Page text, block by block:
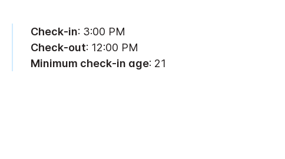
Check-in: 3:00 PM
Check-out: 12:00 PM
Minimum check-in age: 21